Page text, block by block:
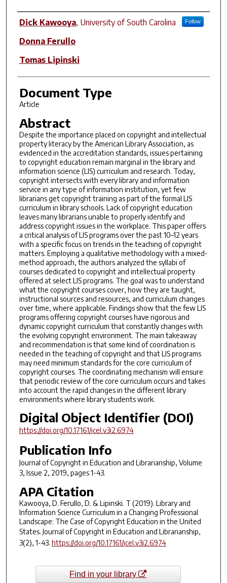
Author(s)
Dick Kawooya, University of South Carolina Follow
Donna Ferullo
Tomas Lipinski
Document Type
Article
Abstract
Despite the importance placed on copyright and intellectual
property literacy by the American Library Association, as
evidenced in the accreditation standards, issues pertaining
to copyright education remain marginal in the library and
information science (LIS) curriculum and research. Today,
copyright intersects with every library and information
service in any type of information institution, yet few
librarians get copyright training as part of the formal LIS
curriculum in library schools. Lack of copyright education
leaves many librarians unable to properly identify and
address copyright issues in the workplace. This paper offers
a critical analysis of LIS programs over the past 10–12 years
with a specific focus on trends in the teaching of copyright
matters. Employing a qualitative methodology with a mixed-
method approach, the authors analyzed the syllabi of
courses dedicated to copyright and intellectual property
offered at select LIS programs. The goal was to understand
what the copyright courses cover, how they are taught,
instructional sources and resources, and curriculum changes
over time, where applicable. Findings show that the few LIS
programs offering copyright courses have rigorous and
dynamic copyright curriculum that constantly changes with
the evolving copyright environment. The main takeaway
and recommendation is that some kind of coordination is
needed in the teaching of copyright and that LIS programs
may need minimum standards for the core curriculum of
copyright courses. The coordinating mechanism will ensure
that periodic review of the core curriculum occurs and takes
into account the rapid changes in the different library
environments where library students work.
Digital Object Identifier (DOI)
https://doi.org/10.17161/jcel.v3i2.6974
Publication Info
Journal of Copyright in Education and Librarianship, Volume
3, Issue 2, 2019, pages 1-43.
APA Citation
Kawooya, D. Ferullo, D. & Lipinski. T (2019). Library and
Information Science Curriculum in a Changing Professional
Landscape: The Case of Copyright Education in the United
States. Journal of Copyright in Education and Librarianship,
3(2), 1-43. https://doi.org/10.17161/jcel.v3i2.6974
Find in your library